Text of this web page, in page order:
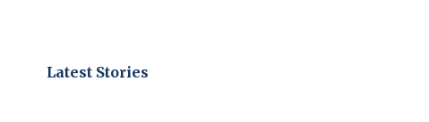
Latest Stories